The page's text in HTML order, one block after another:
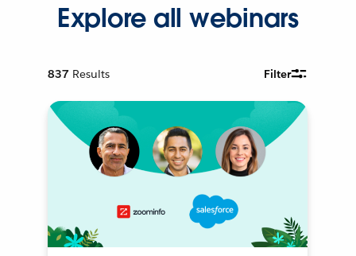
Explore all webinars
837 Results Filter